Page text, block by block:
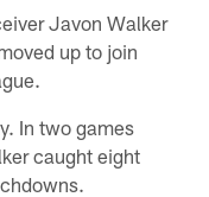
Javon Walker
up to join
In two games
caught eight